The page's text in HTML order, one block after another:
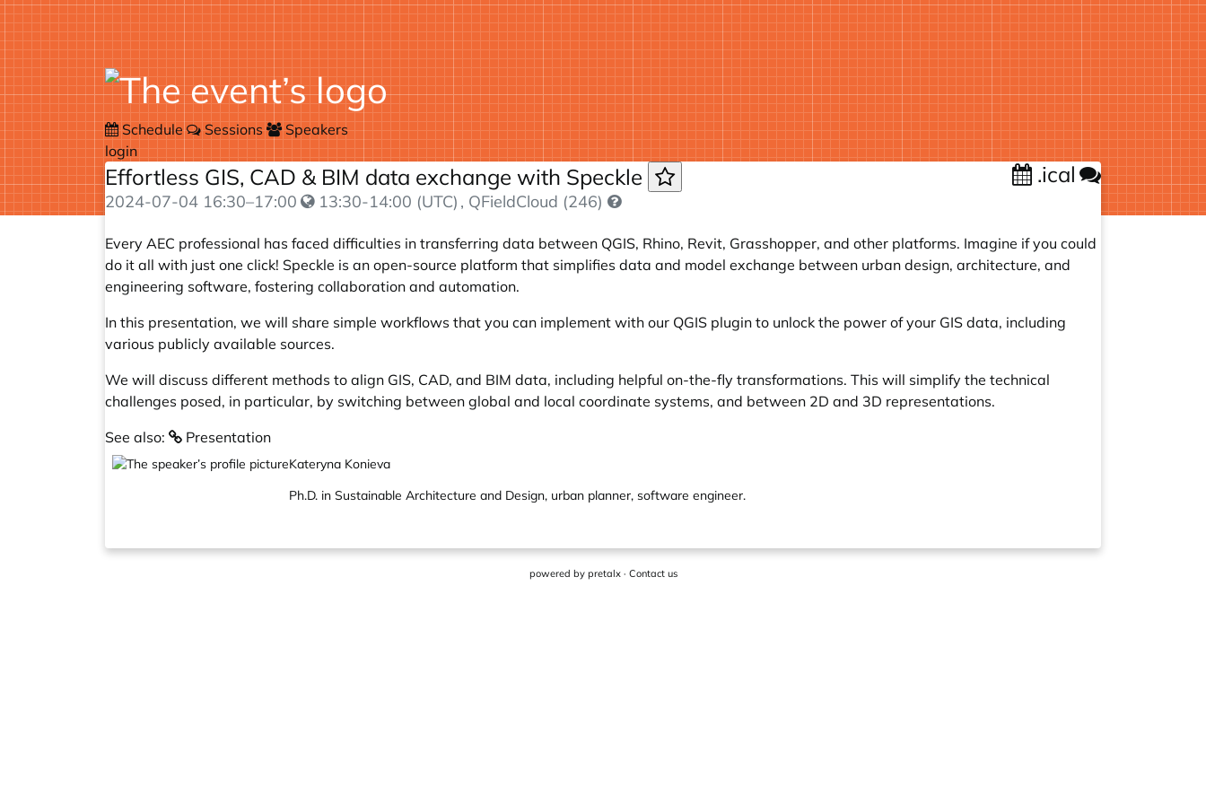
Schedule Sessions
Speakers
login
Effortless GIS, CAD & BIM data exchange with Speckle .ical
2024-07-04 16:30–17:00 13:30-14:00 (UTC) , QFieldCloud (246)
Every AEC professional has faced difficulties in transferring data between QGIS, Rhino, Revit, Grasshopper, and other platforms. Imagine if you could
do it all with just one click! Speckle is an open-source platform that simplifies data and model exchange between urban design, architecture, and
engineering software, fostering collaboration and automation.
In this presentation, we will share simple workflows that you can implement with our QGIS plugin to unlock the power of your GIS data, including
various publicly available sources.
We will discuss different methods to align GIS, CAD, and BIM data, including helpful on-the-fly transformations. This will simplify the technical
challenges posed, in particular, by switching between global and local coordinate systems, and between 2D and 3D representations.
See also:
Presentation
Kateryna Konieva
Ph.D. in Sustainable Architecture and Design, urban planner, software engineer.
powered by pretalx· Contact us